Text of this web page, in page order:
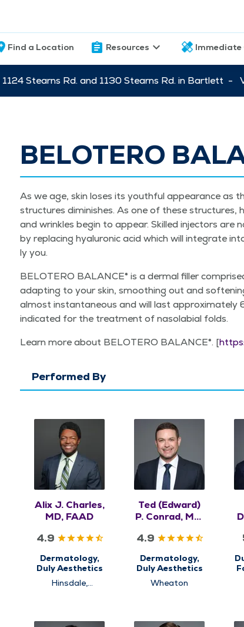
Find a Location Resources Immediate
1124 Stearns Rd. and 1130 Stearns Rd. in Bartlett -
BELOTERO
As we age, skin los­es its youth­ful appear­ance as
struc­tures dimin­ish­es. As one of these struc­tures,
and wrin­kles begin to appear. Skilled injec­tors are
by replac­ing hyaluron­ic acid which will inte­grate
ly you.
BELOTERO BAL­ANCE® is a der­mal filler
adapt­ing to your skin, smooth­ing out and
almost instan­ta­neous and will last approx­i­mate­ly
indi­cat­ed for the treat­ment of nasolabi­al folds.
Learn more about BELOTERO BAL­ANCE®. [
Performed By
Alix J. Charles,
MD, FAAD
4.9
Dermatology,
Duly Aesthetics
Hinsdale,
Ted (Edward)
P. Conrad, MD,
4.9
Dermatology,
Duly Aesthetics
Wheaton